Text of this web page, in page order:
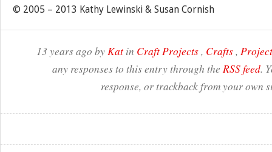
© 2005 – 2013 Kathy Lewinski & Susan Cornish
13 years ago byKatin Craft Projects, Crafts,
any responses to this entry through the RSS feed.
response, or trackback from your own